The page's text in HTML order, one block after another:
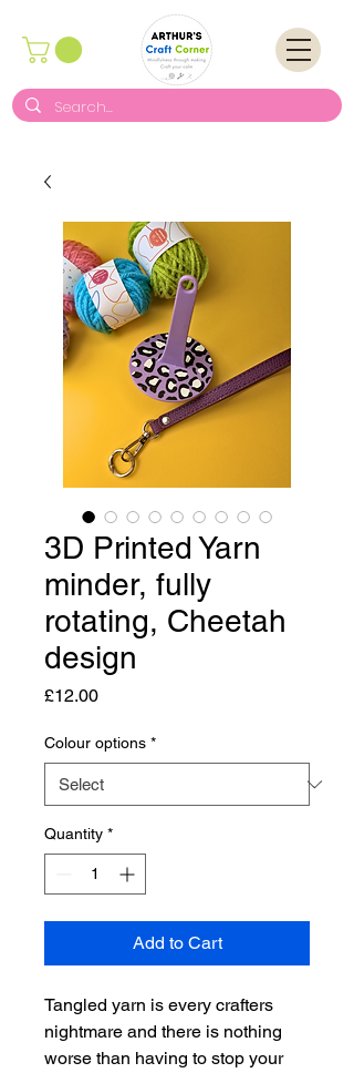
3D Printed Yarn
minder, fully
rotating, Cheetah
design
£12.00Price
Colour options *
Quantity *
Add to Cart
Tangled yarn is every crafters
nightmare and there is nothing
worse than having to stop your